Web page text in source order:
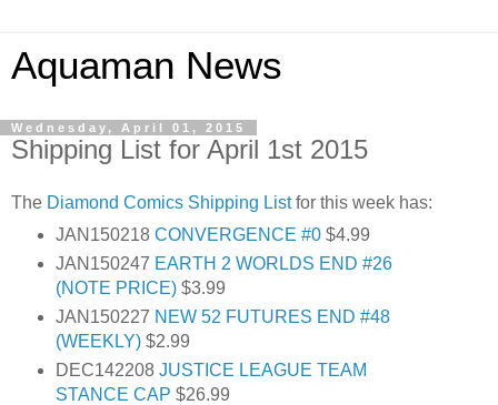
Aquaman News
Wednesday, April 01, 2015
Shipping List for April 1st 2015
The Diamond Comics Shipping Listfor this week has:
JAN150218 CONVERGENCE #0$4.99
JAN150247 EARTH 2 WORLDS END #26
(NOTE PRICE)$3.99
JAN150227 NEW 52 FUTURES END #48
(WEEKLY)$2.99
DEC142208 JUSTICE LEAGUE TEAM
STANCE CAP $26.99